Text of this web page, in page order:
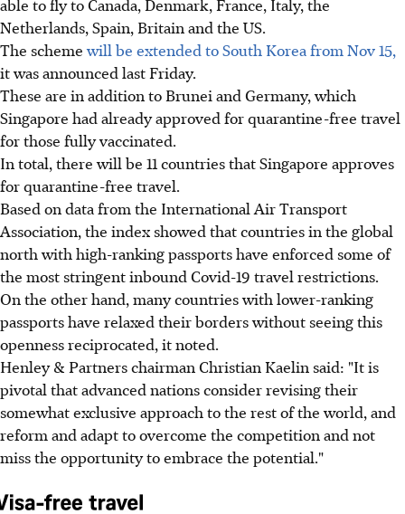
Netherlands, Spain, Britain and the US.
The schemewill be extended to South Korea from Nov 15,
it was announced last Friday.
These are in addition to Brunei and Germany, which
Singapore had already approved for quarantine-free travel
for those fully vaccinated.
In total, there will be 11 countries that Singapore approves
for quarantine-free travel.
Based on data from the International Air Transport
Association, the index showed that countries in the global
north with high-ranking passports have enforced some of
the most stringent inbound Covid-19 travel restrictions.
On the other hand, many countries with lower-ranking
passports have relaxed their borders without seeing this
openness reciprocated, it noted.
Henley & Partners chairman Christian Kaelin said: "It is
pivotal that advanced nations consider revising their
somewhat exclusive approach to the rest of the world, and
reform and adapt to overcome the competition and not
miss the opportunity to embrace the potential."